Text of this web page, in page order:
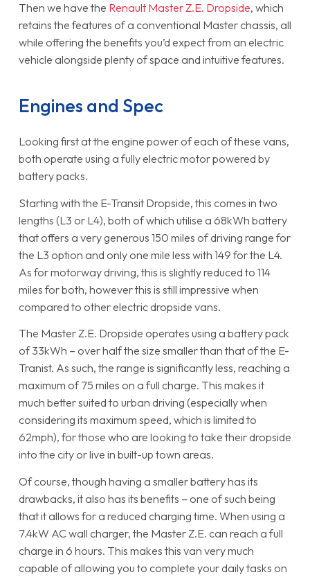
Then we have the Renault Master Z.E. Dropside, which
retains the features of a conventional Master chassis, all
while offering the benefits you’d expect from an electric
vehicle alongside plenty of space and intuitive features.
Engines and Spec
Looking first at the engine power of each of these vans,
both operate using a fully electric motor powered by
battery packs.
Starting with the E-Transit Dropside, this comes in two
lengths (L3 or L4), both of which utilise a 68kWh battery
that offers a very generous 150 miles of driving range for
the L3 option and only one mile less with 149 for the L4.
As for motorway driving, this is slightly reduced to 114
miles for both, however this is still impressive when
compared to other electric dropside vans.
The Master Z.E. Dropside operates using a battery pack
of 33kWh – over half the size smaller than that of the E-
Tranist. As such, the range is significantly less, reaching a
maximum of 75 miles on a full charge. This makes it
much better suited to urban driving (especially when
considering its maximum speed, which is limited to
62mph), for those who are looking to take their dropside
into the city or live in built-up town areas.
Of course, though having a smaller battery has its
drawbacks, it also has its benefits – one of such being
that it allows for a reduced charging time. When using a
7.4kW AC wall charger, the Master Z.E. can reach a full
charge in 6 hours. This makes this van very much
capable of allowing you to complete your daily tasks on